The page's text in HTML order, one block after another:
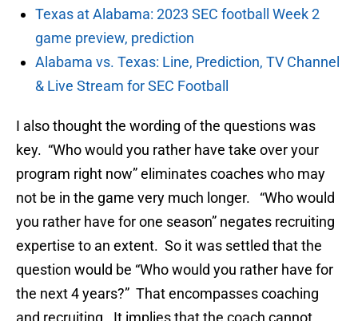
Texas at Alabama: 2023 SEC football Week 2
game preview, prediction
Alabama vs. Texas: Line, Prediction, TV Channel
& Live Stream for SEC Football
I also thought the wording of the questions was
key. “Who would you rather have take over your
program right now” eliminates coaches who may
not be in the game very much longer. “Who would
you rather have for one season” negates recruiting
expertise to an extent. So it was settled that the
question would be “Who would you rather have for
the next 4 years?” That encompasses coaching
and recruiting. It implies that the coach cannot